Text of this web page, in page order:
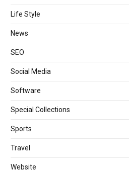
Life Style
News
SEO
Social Media
Software
Special Collections
Sports
Travel
Website